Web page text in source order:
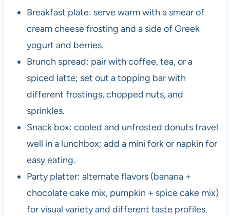
Breakfast plate: serve warm with a smear of
cream cheese frosting and a side of Greek
yogurt and berries.
Brunch spread: pair with coffee, tea, or a
spiced latte; set out a topping bar with
different frostings, chopped nuts, and
sprinkles.
Snack box: cooled and unfrosted donuts travel
well in a lunchbox; add a mini fork or napkin for
easy eating.
Party platter: alternate flavors (banana +
chocolate cake mix, pumpkin + spice cake mix)
for visual variety and different taste profiles.